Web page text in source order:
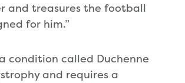
and treasures the football
for him.”
condition called Duchenne
and requires a